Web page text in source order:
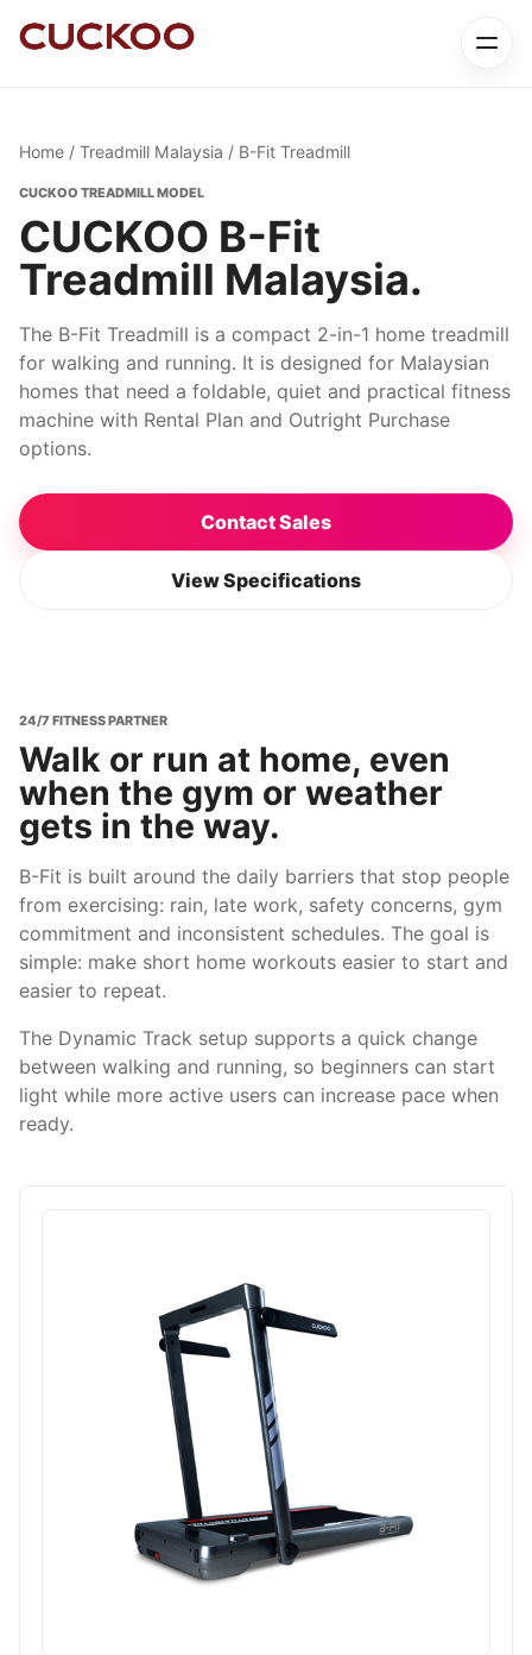
Home / Treadmill Malaysia / B-Fit Treadmill
CUCKOO TREADMILL MODEL
CUCKOO B-Fit
Treadmill Malaysia.
The B-Fit Treadmill is a compact 2-in-1 home treadmill
for walking and running. It is designed for Malaysian
homes that need a foldable, quiet and practical fitness
machine with Rental Plan and Outright Purchase
options.
Contact Sales
View Specifications
24/7 FITNESS PARTNER
Walk or run at home, even
when the gym or weather
gets in the way.
B-Fit is built around the daily barriers that stop people
from exercising: rain, late work, safety concerns, gym
commitment and inconsistent schedules. The goal is
simple: make short home workouts easier to start and
easier to repeat.
The Dynamic Track setup supports a quick change
between walking and running, so beginners can start
light while more active users can increase pace when
ready.